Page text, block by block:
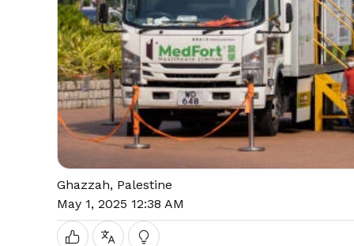
Ghazzah, Palestine
May 1, 2025 12:38 AM